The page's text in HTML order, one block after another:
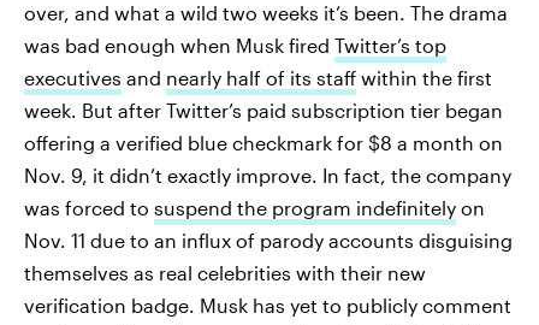
over, and what a wild two weeks it’s been. The drama
was bad enough when Musk fired Twitter’s top
executives and nearly half of its staff within the first
week. But after Twitter’s paid subscription tier began
offering a verified blue checkmark for $8 a month on
Nov. 9, it didn’t exactly improve. In fact, the company
was forced to suspend the program indefinitely on
Nov. 11 due to an influx of parody accounts disguising
themselves as real celebrities with their new
verification badge. Musk has yet to publicly comment